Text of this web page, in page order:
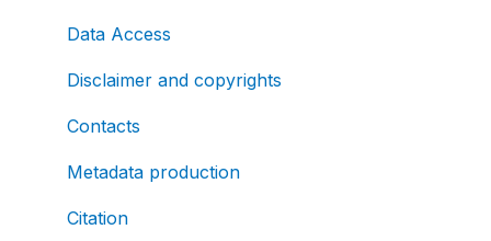
Data Access
Disclaimer and copyrights
Contacts
Metadata production
Citation